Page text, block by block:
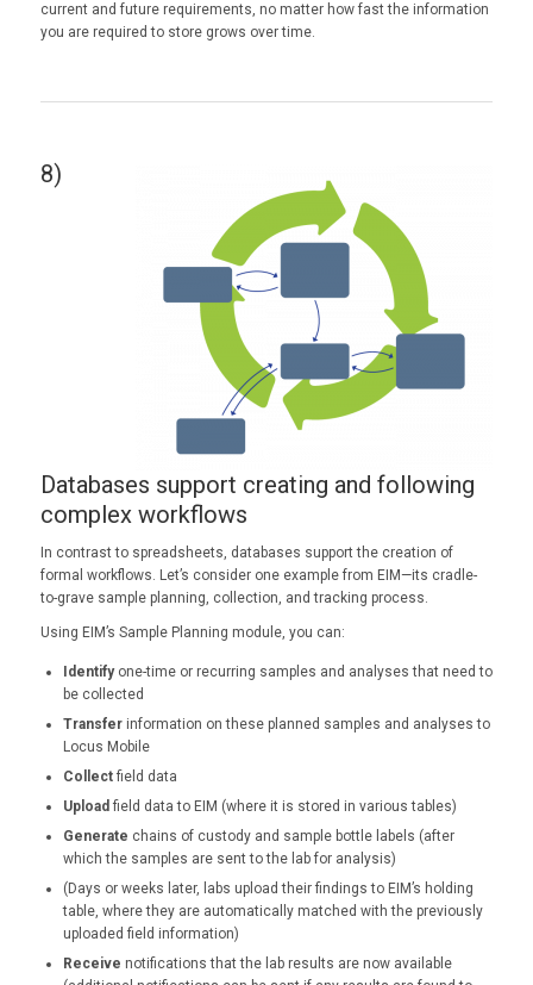
current and future requirements, no matter how fast the information
you are required to store grows over time.
8)
Databases support creating and following
complex workflows
In contrast to spreadsheets, databases support the creation of
formal workflows. Let’s consider one example from EIM—its cradle-
to-grave sample planning, collection, and tracking process.
Using EIM’s Sample Planning module, you can:
Identifyone-time or recurring samples and analyses that need to
be collected
Transferinformation on these planned samples and analyses to
Locus Mobile
Collectfield data
Upload field data to EIM (where it is stored in various tables)
Generate chains of custody and sample bottle labels (after
which the samples are sent to the lab for analysis)
(Days or weeks later, labs upload their findings to EIM’s holding
table, where they are automatically matched with the previously
uploaded field information)
Receive notifications that the lab results are now available